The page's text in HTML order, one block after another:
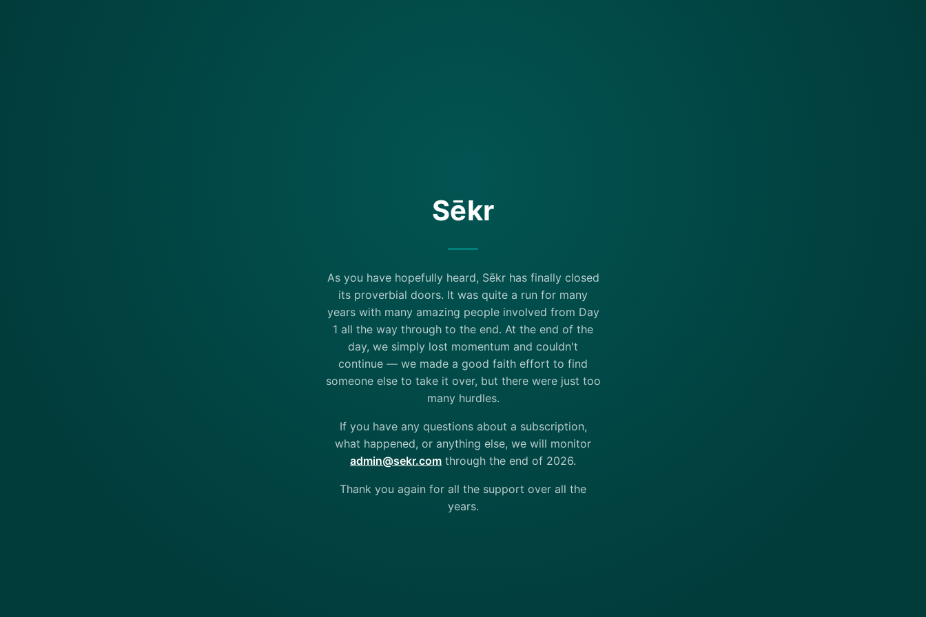
Sēkr
As you have hopefully heard, Sēkr has finally closed
its proverbial doors. It was quite a run for many
years with many amazing people involved from Day
1 all the way through to the end. At the end of the
day, we simply lost momentum and couldn't
continue — we made a good faith effort to find
someone else to take it over, but there were just too
many hurdles.
If you have any questions about a subscription,
what happened, or anything else, we will monitor
admin@sekr.com through the end of 2026.
Thank you again for all the support over all the
years.